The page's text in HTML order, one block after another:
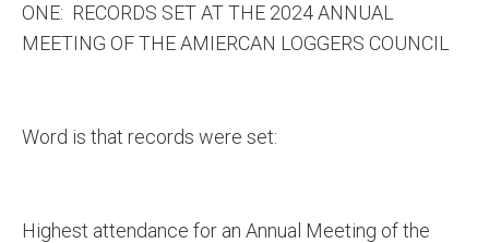
ONE: RECORDS SET AT THE 2024 ANNUAL
MEETING OF THE AMIERCAN LOGGERS COUNCIL
Word is that records were set:
Highest attendance for an Annual Meeting of the